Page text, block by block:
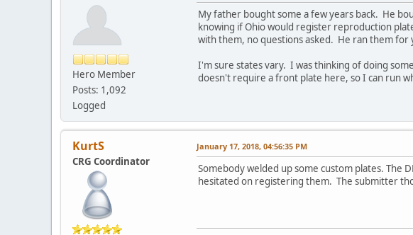
Hero Member
Posts: 1,092
Logged
My father bought some a few years back. He
knowing if Ohio would register reproduction
with them, no questions asked. He ran them for
I'm sure states vary. I was thinking of doing
doesn't require a front plate here, so I can run
KurtS
CRG Coordinator
January 17, 2018, 04:56:35 PM
Somebody welded up some custom plates. The
hesitated on registering them. The submitter